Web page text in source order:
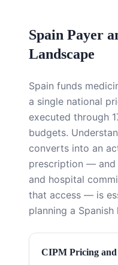
Spain Payer
Landscape
Spain funds
a single national
executed through
budgets.
converts into an
prescription — and
and hospital
that access — is
planning a Spanish
CIPM Pricing and